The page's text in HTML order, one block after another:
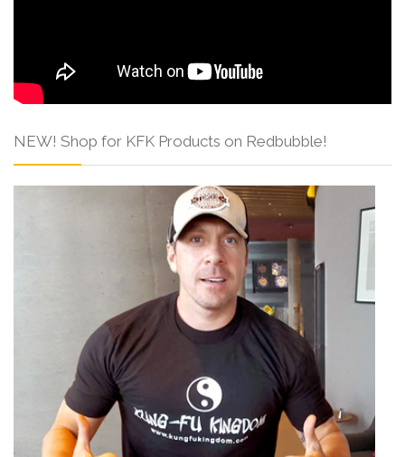
NEW! Shop for KFK Products on Redbubble!